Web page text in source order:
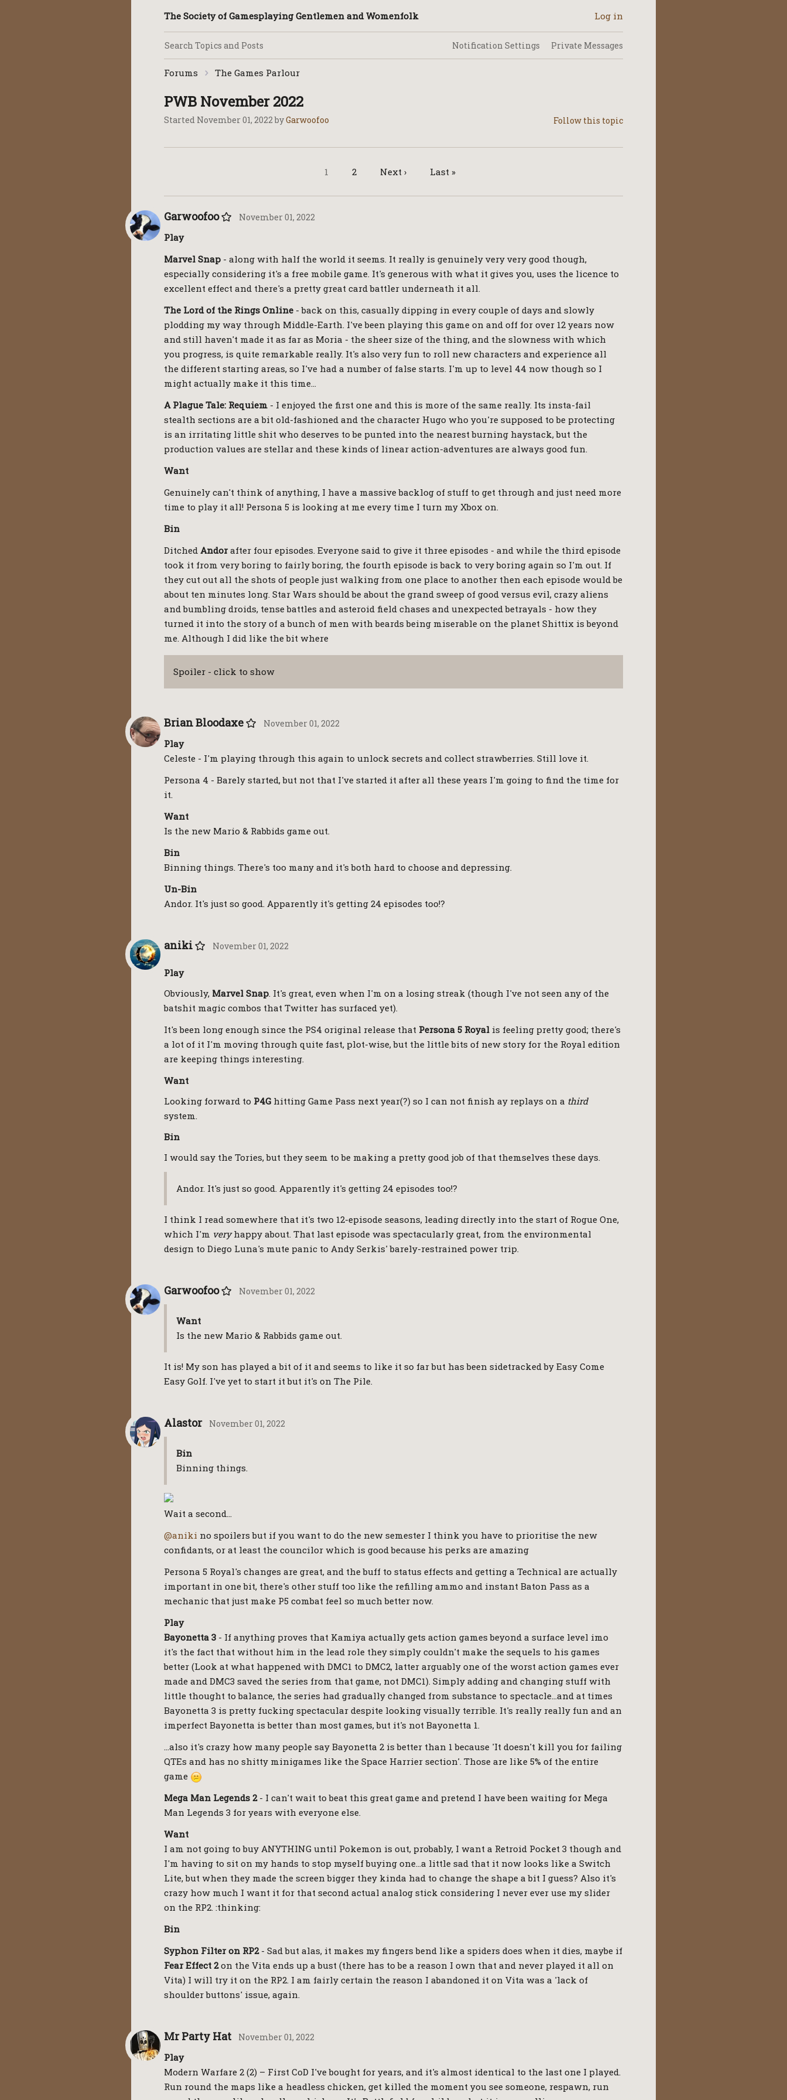
Log in
The Society of Gamesplaying Gentlemen and Womenfolk
Notification Settings Private Messages
Forums The Games Parlour
PWB November 2022
Started November 01, 2022byGarwoofoo
1 2 Next › Last »
Garwoofoo November 01, 2022
Play
Marvel Snap - along with half the world it seems. It really is genuinely very very good though,
especially considering it's a free mobile game. It's generous with what it gives you, uses the licence to
excellent effect and there's a pretty great card battler underneath it all.
The Lord of the Rings Online - back on this, casually dipping in every couple of days and slowly
plodding my way through Middle-Earth. I've been playing this game on and off for over 12 years now
and still haven't made it as far as Moria - the sheer size of the thing, and the slowness with which
you progress, is quite remarkable really. It's also very fun to roll new characters and experience all
the different starting areas, so I've had a number of false starts. I'm up to level 44 now though so I
might actually make it this time…
A Plague Tale: Requiem - I enjoyed the first one and this is more of the same really. Its insta-fail
stealth sections are a bit old-fashioned and the character Hugo who you're supposed to be protecting
is an irritating little shit who deserves to be punted into the nearest burning haystack, but the
production values are stellar and these kinds of linear action-adventures are always good fun.
Want
Genuinely can't think of anything, I have a massive backlog of stuff to get through and just need more
time to play it all! Persona 5 is looking at me every time I turn my Xbox on.
Bin
Ditched Andor after four episodes. Everyone said to give it three episodes - and while the third episode
took it from very boring to fairly boring, the fourth episode is back to very boring again so I'm out. If
they cut out all the shots of people just walking from one place to another then each episode would be
about ten minutes long. Star Wars should be about the grand sweep of good versus evil, crazy aliens
and bumbling droids, tense battles and asteroid field chases and unexpected betrayals - how they
turned it into the story of a bunch of men with beards being miserable on the planet Shittix is beyond
me. Although I did like the bit where
Spoiler - click to show
Brian Bloodaxe November 01, 2022
Play
Celeste - I'm playing through this again to unlock secrets and collect strawberries. Still love it.
Persona 4 - Barely started, but not that I've started it after all these years I'm going to find the time for
it.
Want
Is the new Mario & Rabbids game out.
Bin
Binning things. There's too many and it's both hard to choose and depressing.
Un-Bin
Andor. It's just so good. Apparently it's getting 24 episodes too!?
aniki November 01, 2022
Play
Obviously, Marvel Snap. It's great, even when I'm on a losing streak (though I've not seen any of the
batshit magic combos that Twitter has surfaced yet).
It's been long enough since the PS4 original release that Persona 5 Royal is feeling pretty good; there's
a lot of it I'm moving through quite fast, plot-wise, but the little bits of new story for the Royal edition
are keeping things interesting.
Want
Looking forward to P4G hitting Game Pass next year(?) so I can not finish ay replays on a third
system.
Bin
I would say the Tories, but they seem to be making a pretty good job of that themselves these days.
Andor. It's just so good. Apparently it's getting 24 episodes too!?
I think I read somewhere that it's two 12-episode seasons, leading directly into the start of Rogue One,
which I'm veryhappy about. That last episode was spectacularly great, from the environmental
design to Diego Luna's mute panic to Andy Serkis' barely-restrained power trip.
Garwoofoo November 01, 2022
Want
Is the new Mario & Rabbids game out.
It is! My son has played a bit of it and seems to like it so far but has been sidetracked by Easy Come
Easy Golf. I've yet to start it but it's on The Pile.
Alastor November 01, 2022
Bin
Binning things.
Wait a second…
@aniki no spoilers but if you want to do the new semester I think you have to prioritise the new
confidants, or at least the councilor which is good because his perks are amazing
Persona 5 Royal's changes are great, and the buff to status effects and getting a Technical are actually
important in one bit, there's other stuff too like the refilling ammo and instant Baton Pass as a
mechanic that just make P5 combat feel so much better now.
Play
Bayonetta 3 - If anything proves that Kamiya actually gets action games beyond a surface level imo
it's the fact that without him in the lead role they simply couldn't make the sequels to his games
better (Look at what happened with DMC1 to DMC2, latter arguably one of the worst action games ever
made and DMC3 saved the series from that game, not DMC1). Simply adding and changing stuff with
little thought to balance, the series had gradually changed from substance to spectacle…and at times
Bayonetta 3 is pretty fucking spectacular despite looking visually terrible. It's really really fun and an
imperfect Bayonetta is better than most games, but it's not Bayonetta 1.
…also it's crazy how many people say Bayonetta 2 is better than 1 because 'It doesn't kill you for failing
QTEs and has no shitty minigames like the Space Harrier section'. Those are like 5% of the entire
game
Mega Man Legends 2- I can't wait to beat this great game and pretend I have been waiting for Mega
Man Legends 3 for years with everyone else.
Want
I am not going to buy ANYTHING until Pokemon is out, probably, I want a Retroid Pocket 3 though and
I'm having to sit on my hands to stop myself buying one…a little sad that it now looks like a Switch
Lite, but when they made the screen bigger they kinda had to change the shape a bit I guess? Also it's
crazy how much I want it for that second actual analog stick considering I never ever use my slider
on the RP2. :thinking:
Bin
Syphon Filter on RP2- Sad but alas, it makes my fingers bend like a spiders does when it dies, maybe if
Fear Effect 2on the Vita ends up a bust (there has to be a reason I own that and never played it all on
Vita) I will try it on the RP2. I am fairly certain the reason I abandoned it on Vita was a 'lack of
shoulder buttons' issue, again.
Mr Party Hat November 01, 2022
Play
Modern Warfare 2 (2) – First CoD I've bought for years, and it's almost identical to the last one I played.
Run round the maps like a headless chicken, get killed the moment you see someone, respawn, run